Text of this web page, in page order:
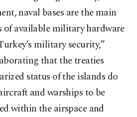
naval bases are the main
of available military hardware
military security,”
that the treaties
status of the islands do
and warships to be
within the airspace and